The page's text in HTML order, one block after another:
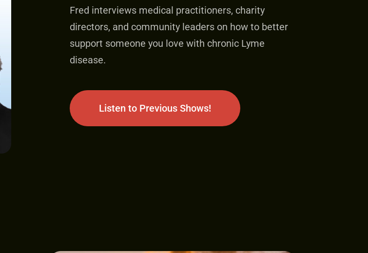
Fred interviews medical practitioners, charity
directors, and community leaders on how to better
support someone you love with chronic Lyme
disease.
Listen to Previous Shows!